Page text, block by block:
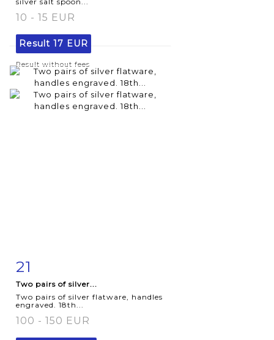
10 - 15 EUR
Result 17 EUR
Result without fees
Item detail
21
Two pairs of silver...
Two pairs of silver flatware, handles
engraved. 18th...
100 - 150 EUR